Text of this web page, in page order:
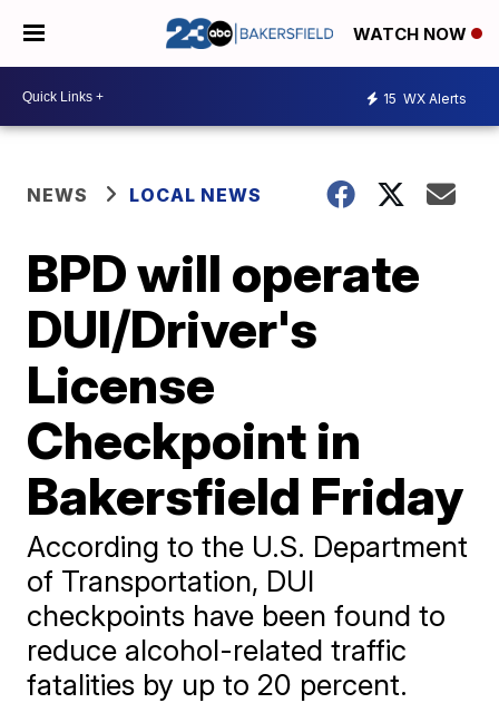
WATCH NOW
15 WX Alerts
NEWS LOCAL NEWS
BPD will operate
DUI/Driver's
License
Checkpoint in
Bakersfield Friday
According to the U.S. Department
of Transportation, DUI
checkpoints have been found to
reduce alcohol-related traffic
fatalities by up to 20 percent.